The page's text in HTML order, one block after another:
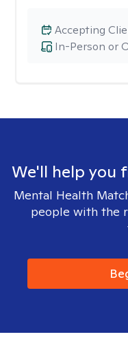
In-Person or
Accepting
We'll help you
Mental Health
people with the